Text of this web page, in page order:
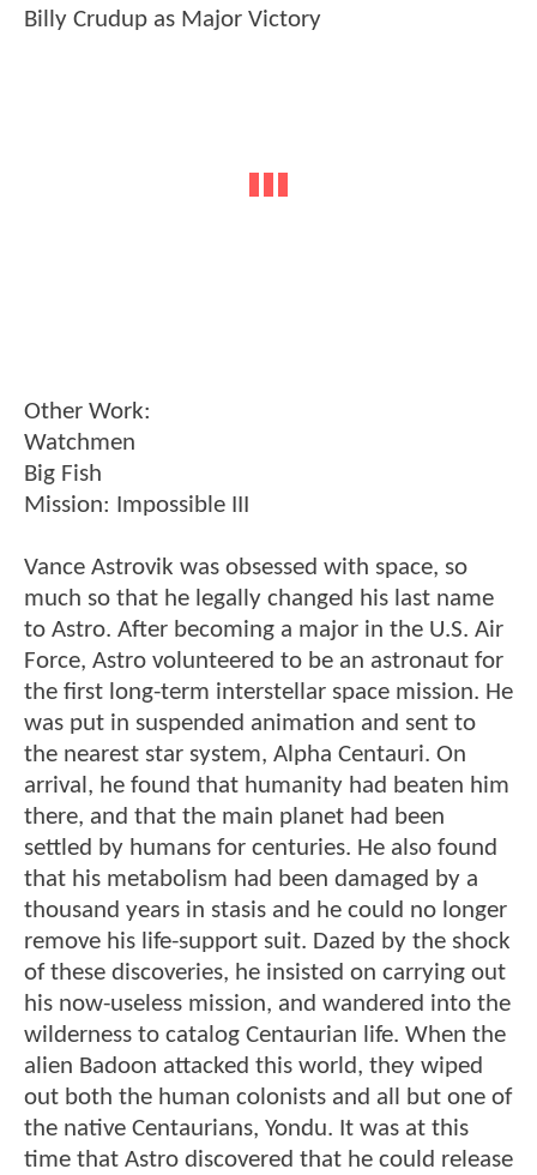
Billy Crudup as Major Victory
Other Work:
Watchmen
Big Fish
Mission: Impossible III
Vance Astrovik was obsessed with space, so
much so that he legally changed his last name
to Astro. After becoming a major in the U.S. Air
Force, Astro volunteered to be an astronaut for
the first long-term interstellar space mission. He
was put in suspended animation and sent to
the nearest star system, Alpha Centauri. On
arrival, he found that humanity had beaten him
there, and that the main planet had been
settled by humans for centuries. He also found
that his metabolism had been damaged by a
thousand years in stasis and he could no longer
remove his life-support suit. Dazed by the shock
of these discoveries, he insisted on carrying out
his now-useless mission, and wandered into the
wilderness to catalog Centaurian life. When the
alien Badoon attacked this world, they wiped
out both the human colonists and all but one of
the native Centaurians, Yondu. It was at this
time that Astro discovered that he could release